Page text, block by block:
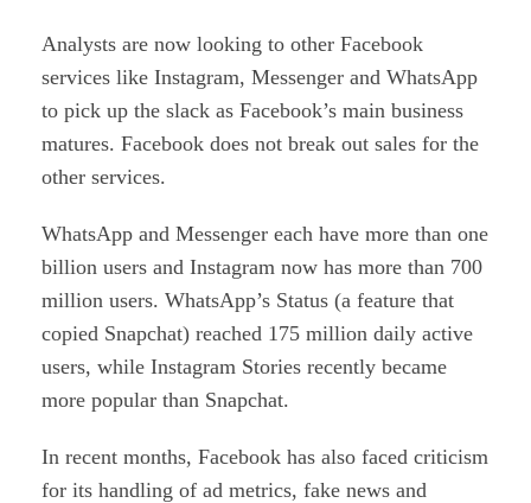
Analysts are now looking to other Facebook
services like Instagram, Messenger and WhatsApp
to pick up the slack as Facebook’s main business
matures. Facebook does not break out sales for the
other services.
WhatsApp and Messenger each have more than one
billion users and Instagram now has more than 700
million users. WhatsApp’s Status (a feature that
copied Snapchat) reached 175 million daily active
users, while Instagram Stories recently became
more popular than Snapchat.
In recent months, Facebook has also faced criticism
for its handling of ad metrics, fake news and